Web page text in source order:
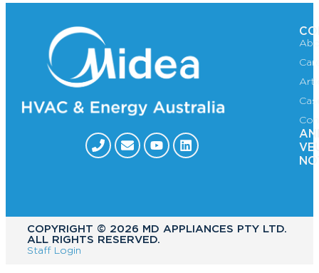
COPYRIGHT ©️ 2026 MD APPLIANCES PTY LTD.
ALL RIGHTS RESERVED.
Staff Login